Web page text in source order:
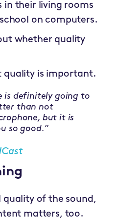
in their living rooms
on computers.
whether quality
quality is important.
is definitely going to
than not
but it is
so good.”
quality of the sound,
matters, too.